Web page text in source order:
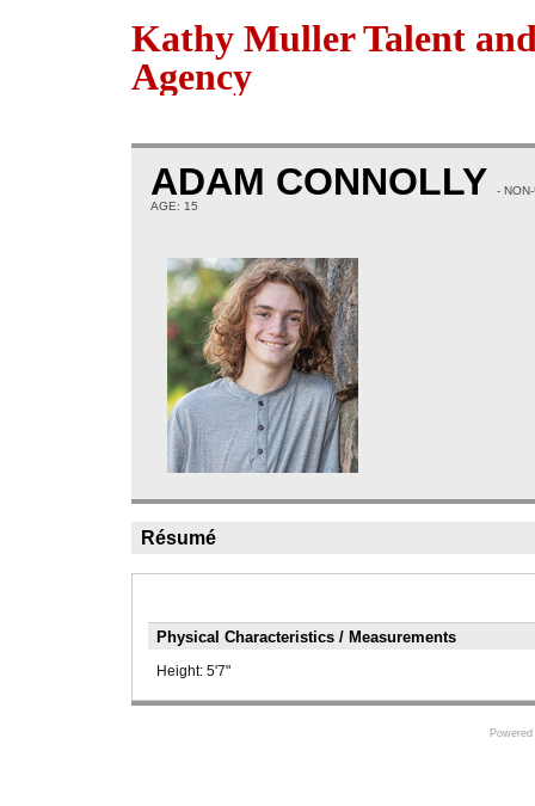
Kathy Muller Talent
Agency
ADAM CONNOLLY
-
AGE: 15
Résumé
Physical Characteristics / Measurements
Height: 5'7"